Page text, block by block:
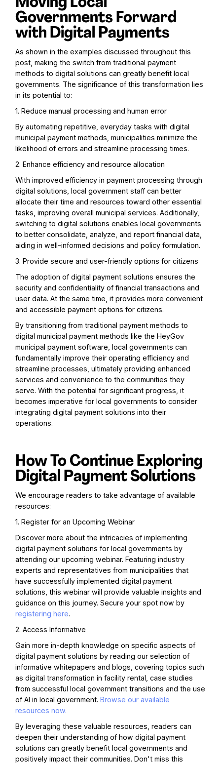
Governments Forward
with Digital Payments
As shown in the examples discussed throughout this
post, making the switch from traditional payment
methods to digital solutions can greatly benefit local
governments. The significance of this transformation lies
in its potential to:
1. Reduce manual processing and human error
By automating repetitive, everyday tasks with digital
municipal payment methods, municipalities minimize the
likelihood of errors and streamline processing times.
2. Enhance efficiency and resource allocation
With improved efficiency in payment processing through
digital solutions, local government staff can better
allocate their time and resources toward other essential
tasks, improving overall municipal services. Additionally,
switching to digital solutions enables local governments
to better consolidate, analyze, and report financial data,
aiding in well-informed decisions and policy formulation.
3. Provide secure and user-friendly options for citizens
The adoption of digital payment solutions ensures the
security and confidentiality of financial transactions and
user data. At the same time, it provides more convenient
and accessible payment options for citizens.
By transitioning from traditional payment methods to
digital municipal payment methods like the HeyGov
municipal payment software, local governments can
fundamentally improve their operating efficiency and
streamline processes, ultimately providing enhanced
services and convenience to the communities they
serve. With the potential for significant progress, it
becomes imperative for local governments to consider
integrating digital payment solutions into their
operations.
How To Continue Exploring
Digital Payment Solutions
We encourage readers to take advantage of available
resources:
1. Register for an Upcoming Webinar
Discover more about the intricacies of implementing
digital payment solutions for local governments by
attending our upcoming webinar. Featuring industry
experts and representatives from municipalities that
have successfully implemented digital payment
solutions, this webinar will provide valuable insights and
guidance on this journey. Secure your spot now by
registering here.
2. Access Informative
Gain more in-depth knowledge on specific aspects of
digital payment solutions by reading our selection of
informative whitepapers and blogs, covering topics such
as digital transformation in facility rental, case studies
from successful local government transitions and the use
of AI in local government.Browse our available
resources now.
By leveraging these valuable resources, readers can
deepen their understanding of how digital payment
solutions can greatly benefit local governments and
positively impact their communities. Don't miss this